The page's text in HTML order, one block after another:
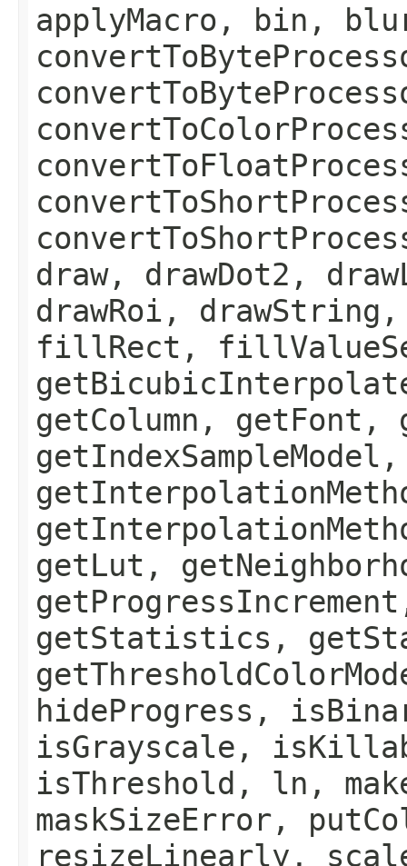
applyMacro, bin,
draw, drawDot2,
drawRoi,
fillRect,
getColumn, getFont,
getLut,
getStatistics,
hideProgress,
isGrayscale,
isThreshold, ln,
maskSizeError,
resizeLinearly,